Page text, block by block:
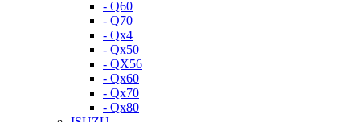
- Q60
- Q70
- Qx4
- Qx50
- QX56
- Qx60
- Qx70
- Qx80